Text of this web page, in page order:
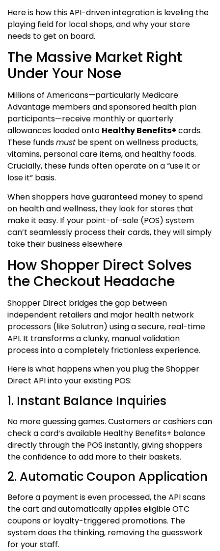
Here is how this API-driven integration is leveling the
playing field for local shops, and why your store
needs to get on board.
The Massive Market Right
Under Your Nose
Millions of Americans—particularly Medicare
Advantage members and sponsored health plan
participants—receive monthly or quarterly
allowances loaded onto Healthy Benefits+ cards.
These fundsmust be spent on wellness products,
vitamins, personal care items, and healthy foods.
Crucially, these funds often operate on a “use it or
lose it” basis.
When shoppers have guaranteed money to spend
on health and wellness, they look for stores that
make it easy. If your point-of-sale (POS) system
can’t seamlessly process their cards, they will simply
take their business elsewhere.
How Shopper Direct Solves
the Checkout Headache
Shopper Direct bridges the gap between
independent retailers and major health network
processors (like Solutran) using a secure, real-time
API. It transforms a clunky, manual validation
process into a completely frictionless experience.
Here is what happens when you plug the Shopper
Direct API into your existing POS:
1. Instant Balance Inquiries
No more guessing games. Customers or cashiers can
check a card’s available Healthy Benefits+ balance
directly through the POS instantly, giving shoppers
the confidence to add more to their baskets.
2. Automatic Coupon Application
Before a payment is even processed, the API scans
the cart and automatically applies eligible OTC
coupons or loyalty-triggered promotions. The
system does the thinking, removing the guesswork
for your staff.